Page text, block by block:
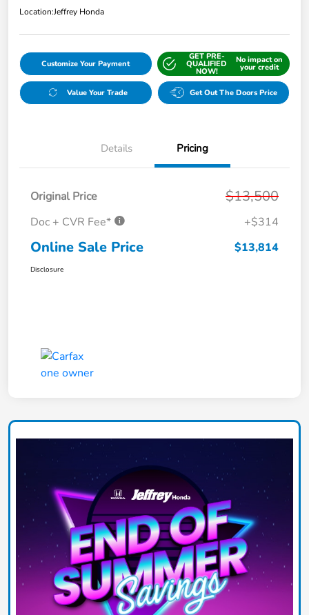
Location:Jeffrey Honda
Customize Your Payment
GET PRE-
QUALIFIED
NOW!
No impact on
your credit
Value Your Trade Get Out The Doors Price
Details Pricing
Original Price $13,500
Doc + CVR Fee* +$314
Online Sale Price $13,814
Disclosure